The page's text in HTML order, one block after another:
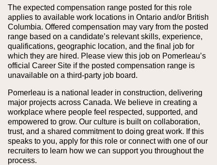
The expected compensation range posted for this role
applies to available work locations in Ontario and/or British
Columbia. Offered compensation may vary from the posted
range based on a candidate’s relevant skills, experience,
qualifications, geographic location, and the final job for
which they are hired. Please view this job on Pomerleau’s
official Career Site if the posted compensation range is
unavailable on a third‑party job board.
Pomerleau is a national leader in construction, delivering
major projects across Canada. We believe in creating a
workplace where people feel respected, supported, and
empowered to grow. Our culture is built on collaboration,
trust, and a shared commitment to doing great work. If this
speaks to you, apply for this role or connect with one of our
recruiters to learn how we can support you throughout the
process.